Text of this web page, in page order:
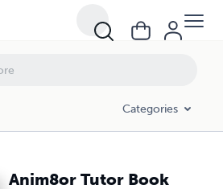
Categories
Anim8or Tutor Book